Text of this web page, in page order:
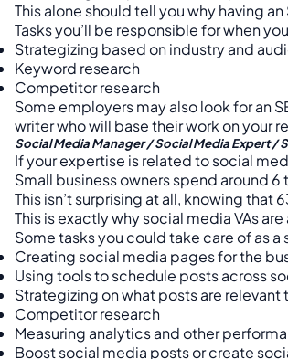
This alone should tell you why having
Tasks you’ll be responsible for when
Strategizing based on industry and
Keyword research
Competitor research
Some employers may also look for an
writer who will base their work on your
Social Media Manager / Social Media Expert /
If your expertise is related to social
Small business owners spend around
This isn’t surprising at all, knowing
This is exactly why social media VAs
Some tasks you could take care of as
Creating social media pages for the
Using tools to schedule posts across
Strategizing on what posts are relevant
Competitor research
Measuring analytics and other
Boost social media posts or create